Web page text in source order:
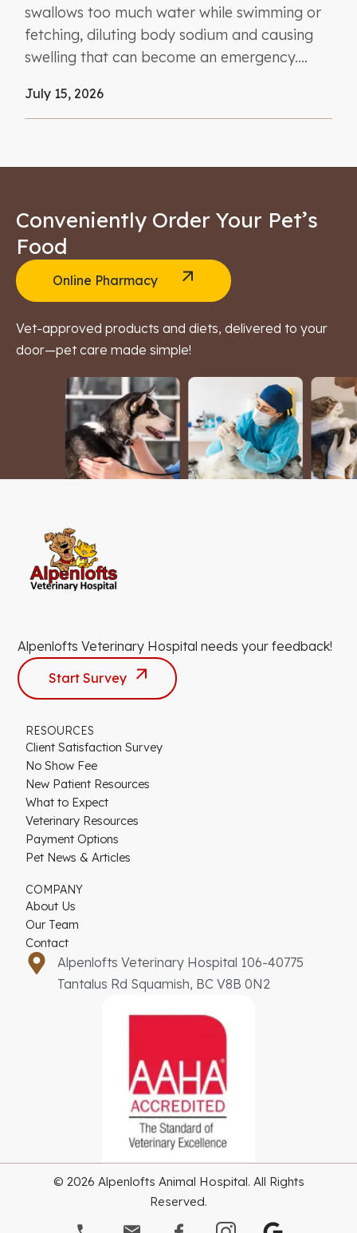
swallows too much water while swimming or
fetching, diluting body sodium and causing
swelling that can become an emergency....
July 15, 2026
Conveniently Order Your Pet’s
Food
Online Pharmacy
Vet-approved products and diets, delivered to your
door—pet care made simple!
Alpenlofts Veterinary Hospital needs your feedback!
Start Survey
RESOURCES
Client Satisfaction Survey
No Show Fee
New Patient Resources
What to Expect
Veterinary Resources
Payment Options
Pet News & Articles
COMPANY
About Us
Our Team
Contact
Alpenlofts Veterinary Hospital 106-40775
Tantalus Rd Squamish, BC V8B 0N2
© 2026 Alpenlofts Animal Hospital. All Rights
Reserved.
G